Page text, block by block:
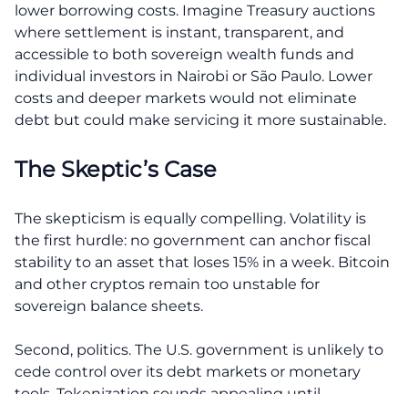
lower borrowing costs. Imagine Treasury auctions
where settlement is instant, transparent, and
accessible to both sovereign wealth funds and
individual investors in Nairobi or São Paulo. Lower
costs and deeper markets would not eliminate
debt but could make servicing it more sustainable.
The Skeptic’s Case
The skepticism is equally compelling. Volatility is
the first hurdle: no government can anchor fiscal
stability to an asset that loses 15% in a week. Bitcoin
and other cryptos remain too unstable for
sovereign balance sheets.
Second, politics. The U.S. government is unlikely to
cede control over its debt markets or monetary